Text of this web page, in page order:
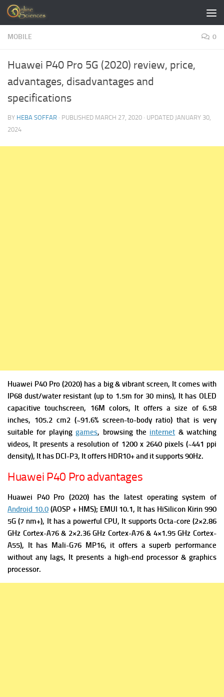
Skip to content
MOBILE 0
Huawei P40 Pro 5G (2020) review, price,
advantages, disadvantages and
specifications
BY HEBA SOFFAR · PUBLISHED MARCH 27, 2020 · UPDATED JANUARY 30,
2024
Huawei P40 Pro (2020) has a big & vibrant screen, It comes with
IP68 dust/water resistant (up to 1.5m for 30 mins), It has OLED
capacitive touchscreen, 16M colors, It offers a size of 6.58
inches, 105.2 cm2 (~91.6% screen-to-body ratio) that is very
suitable for playinggames, browsing the internet & watching
videos, It presents a resolution of 1200 x 2640 pixels (~441 ppi
density), It has DCI-P3, It offers HDR10+ and it supports90Hz.
Huawei P40 Pro advantages
Huawei P40 Pro (2020) has the latest operating system of
Android 10.0(AOSP + HMS); EMUI 10.1, It has HiSilicon Kirin 990
5G (7 nm+), It has a powerfulCPU, It supports Octa-core (2×2.86
GHz Cortex-A76 & 2×2.36 GHz Cortex-A76 & 4×1.95 GHz Cortex-
A55), It has Mali-G76 MP16, it offers a superb performance
without any lags, It presents a high-end processor & graphics
processor.